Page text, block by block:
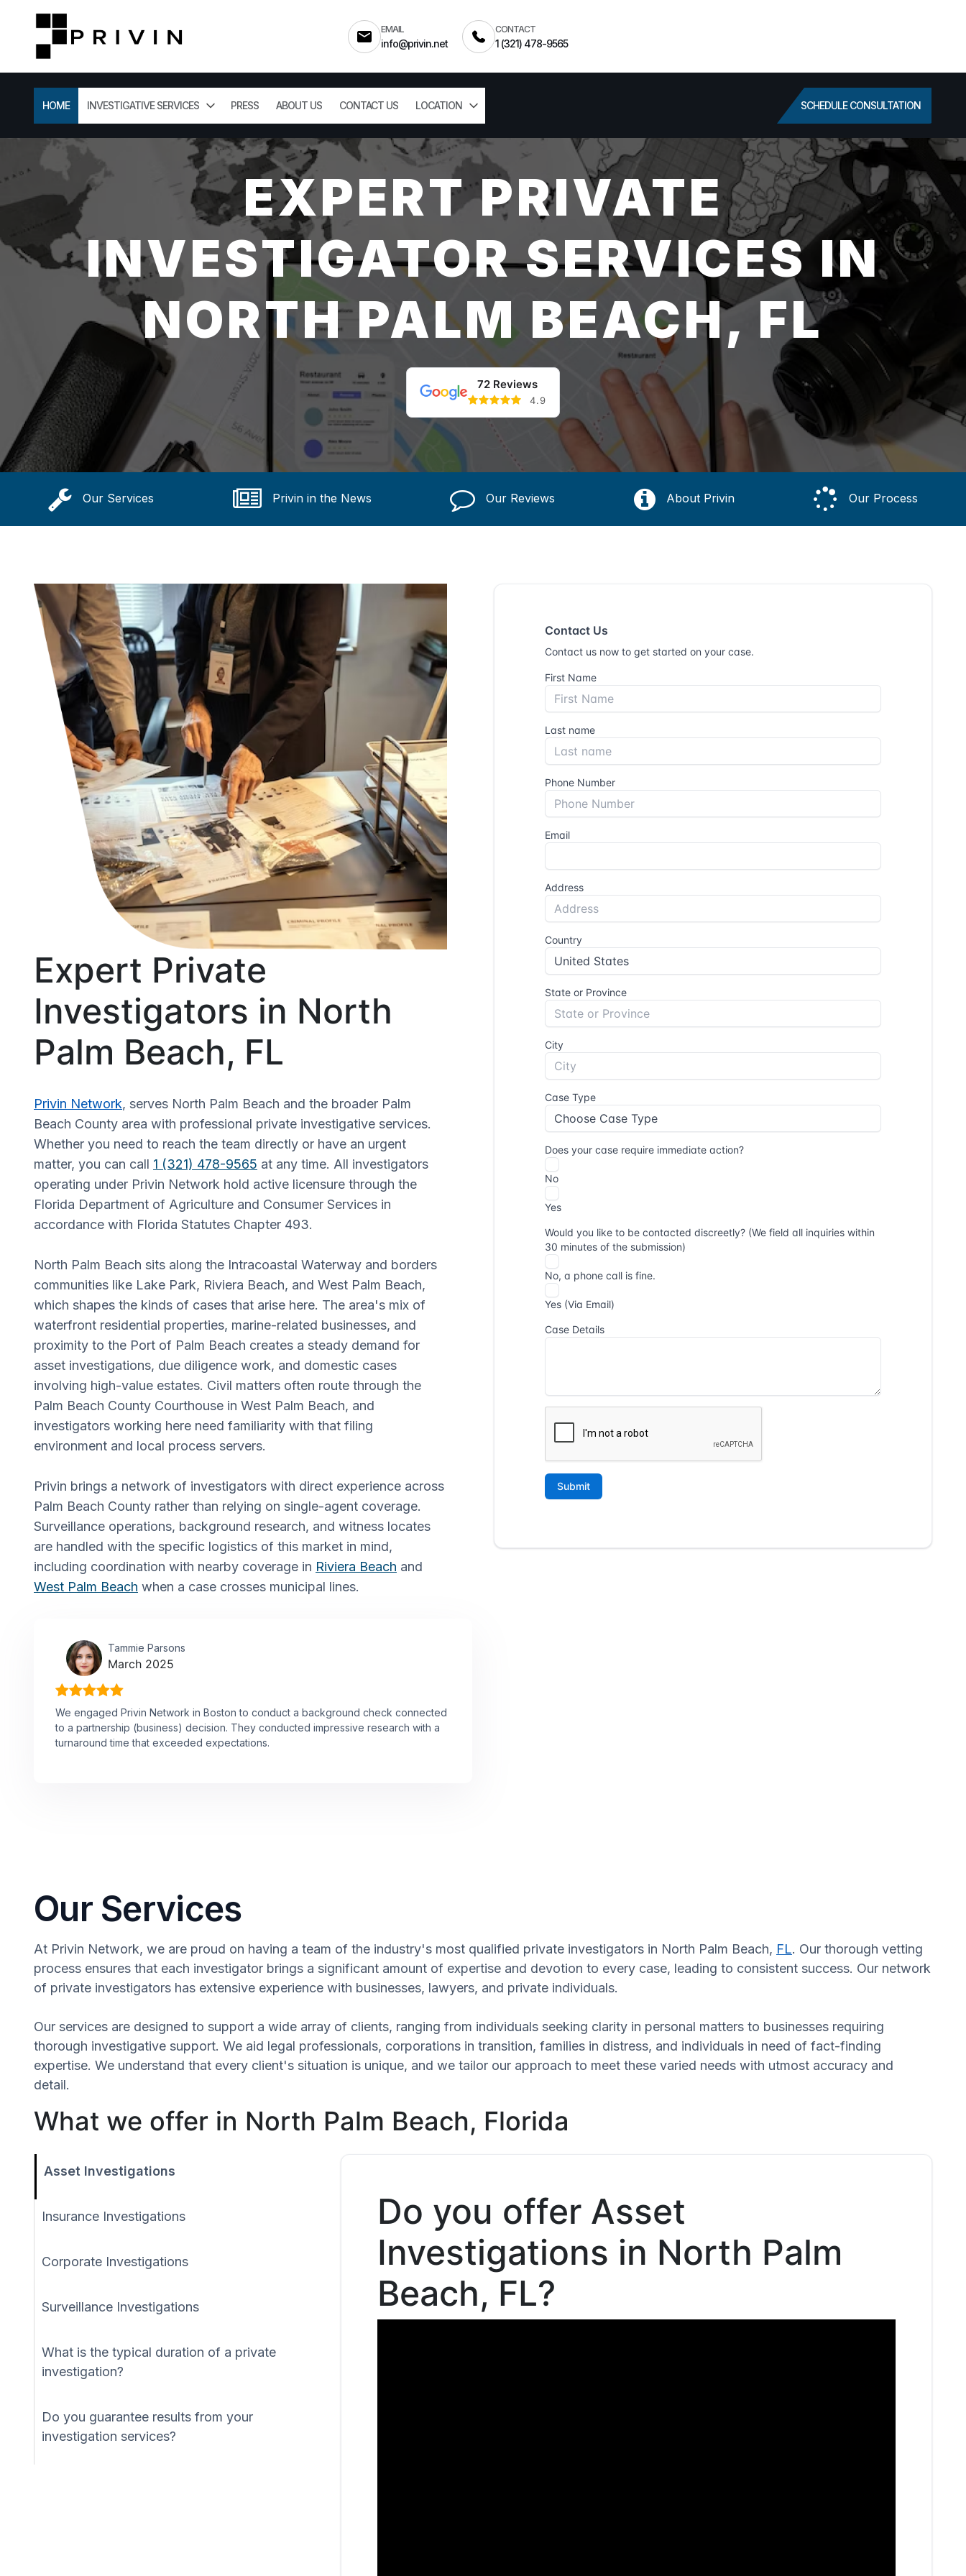
EMAIL
info@privin.net
CONTACT
1 (321) 478-9565
HOME INVESTIGATIVE SERVICES PRESS ABOUT US CONTACT US LOCATION SCHEDULE CONSULTATION
EXPERT PRIVATE
INVESTIGATOR SERVICES IN
NORTH PALM BEACH, FL
72 Reviews
4.9
Our Services Privin in the News Our Reviews About Privin Our Process
Expert Private
Investigators in North
Palm Beach, FL
Privin Network, serves North Palm Beach and the broader Palm
Beach County area with professional private investigative services.
Whether you need to reach the team directly or have an urgent
matter, you can call 1 (321) 478-9565 at any time. All investigators
operating under Privin Network hold active licensure through the
Florida Department of Agriculture and Consumer Services in
accordance with Florida Statutes Chapter 493.
North Palm Beach sits along the Intracoastal Waterway and borders
communities like Lake Park, Riviera Beach, and West Palm Beach,
which shapes the kinds of cases that arise here. The area's mix of
waterfront residential properties, marine-related businesses, and
proximity to the Port of Palm Beach creates a steady demand for
asset investigations, due diligence work, and domestic cases
involving high-value estates. Civil matters often route through the
Palm Beach County Courthouse in West Palm Beach, and
investigators working here need familiarity with that filing
environment and local process servers.
Privin brings a network of investigators with direct experience across
Palm Beach County rather than relying on single-agent coverage.
Surveillance operations, background research, and witness locates
are handled with the specific logistics of this market in mind,
including coordination with nearby coverage in Riviera Beach and
West Palm Beach when a case crosses municipal lines.
Tammie Parsons
March 2025
We engaged Privin Network in Boston to conduct a background check connected
to a partnership (business) decision. They conducted impressive research with a
turnaround time that exceeded expectations.
Our Services
At Privin Network, we are proud on having a team of the industry's most qualified private investigators in North Palm Beach, FL. Our thorough vetting
process ensures that each investigator brings a significant amount of expertise and devotion to every case, leading to consistent success. Our network
of private investigators has extensive experience with businesses, lawyers, and private individuals.
Our services are designed to support a wide array of clients, ranging from individuals seeking clarity in personal matters to businesses requiring
thorough investigative support. We aid legal professionals, corporations in transition, families in distress, and individuals in need of fact-finding
expertise. We understand that every client's situation is unique, and we tailor our approach to meet these varied needs with utmost accuracy and
detail.
What we offer in North Palm Beach, Florida
Asset Investigations
Insurance Investigations
Corporate Investigations
Surveillance Investigations
What is the typical duration of a private
investigation?
Do you guarantee results from your
investigation services?
Do you offer Asset
Investigations in North Palm
Beach, FL?